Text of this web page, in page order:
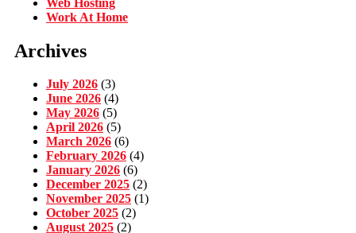
Work At Home
Archives
July 2026 (3)
June 2026 (4)
May 2026 (5)
April 2026 (5)
March 2026 (6)
February 2026 (4)
January 2026 (6)
December 2025 (2)
November 2025 (1)
October 2025 (2)
August 2025 (2)